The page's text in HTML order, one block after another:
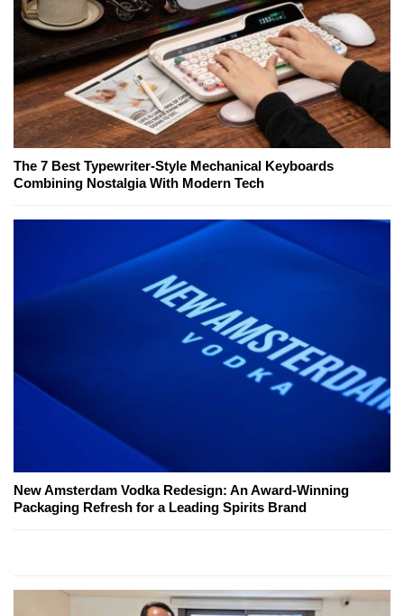
The 7 Best Typewriter-Style Mechanical Keyboards
Combining Nostalgia With Modern Tech
New Amsterdam Vodka Redesign: An Award-Winning
Packaging Refresh for a Leading Spirits Brand